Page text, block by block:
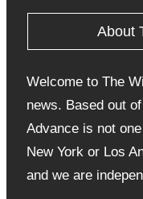
About
Welcome to The
news. Based out
Advance is not
New York or Los
and we are